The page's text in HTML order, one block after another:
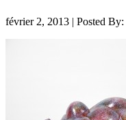
février 2, 2013 | Posted By: